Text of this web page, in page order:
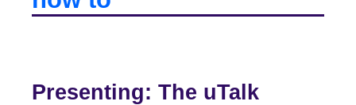
Presenting: The uTalk